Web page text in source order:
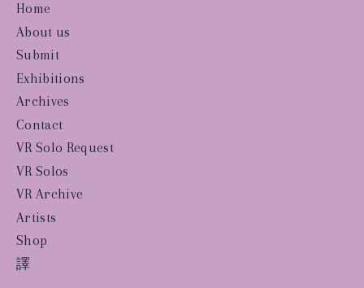
Home
About us
Submit
Exhibitions
Archives
Contact
VR Solo Request
VR Solos
VR Archive
Artists
Shop
譯